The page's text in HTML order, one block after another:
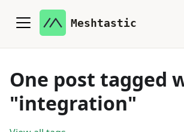
Meshtastic
One post tagged
"integration"